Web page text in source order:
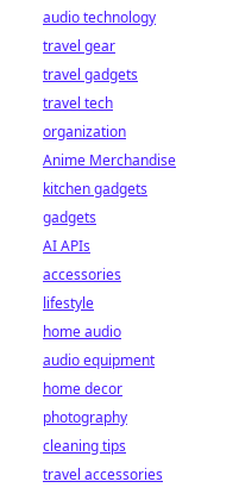
audio technology
travel gear
travel gadgets
travel tech
organization
Anime Merchandise
kitchen gadgets
gadgets
AI APIs
accessories
lifestyle
home audio
audio equipment
home decor
photography
cleaning tips
travel accessories